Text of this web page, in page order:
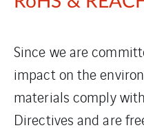
Since we are
impact on the
materials comply
Directives and are